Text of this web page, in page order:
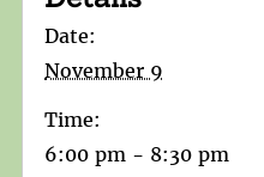
Date:
November 9
Time:
6:00 pm - 8:30 pm